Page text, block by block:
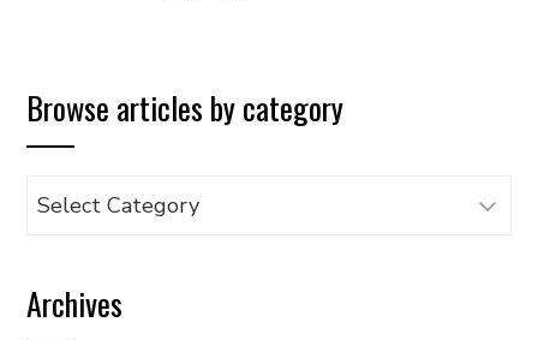
Browse articles by category
Browse
category
Archives